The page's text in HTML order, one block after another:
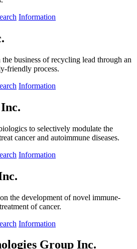
Information
business of recycling lead through an
friendly process.
Information
to selectively modulate the
cancer and autoimmune diseases.
Information
the development of novel immune-
of cancer.
Information
Group Inc.